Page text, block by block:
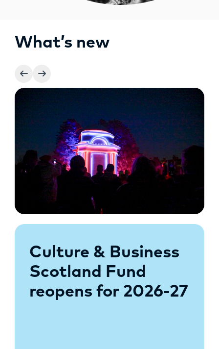
What’s new
Culture & Business
Scotland Fund
reopens for 2026-27